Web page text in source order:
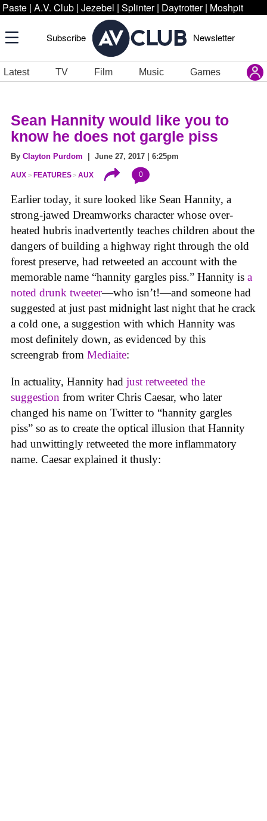
Paste | A.V. Club | Jezebel | Splinter | Daytrotter | Moshpit
Subscribe Newsletter
Latest TV Film Music Games
Sean Hannity would like you to
know he does not gargle piss
By Clayton Purdom | June 27, 2017 | 6:25pm
AUX FEATURES AUX 0
Earlier today, it sure looked like Sean Hannity, a
strong-jawed Dreamworks character whose over-
heated hubris inadvertently teaches children about the
dangers of building a highway right through the old
forest preserve, had retweeted an account with the
memorable name “hannity gargles piss.” Hannity is a
noted drunk tweeter—who isn’t!—and someone had
suggested at just past midnight last night that he crack
a cold one, a suggestion with which Hannity was
most definitely down, as evidenced by this
screengrab from Mediaite:
In actuality, Hannity had just retweeted the
suggestion from writer Chris Caesar, who later
changed his name on Twitter to “hannity gargles
piss” so as to create the optical illusion that Hannity
had unwittingly retweeted the more inflammatory
name. Caesar explained it thusly: